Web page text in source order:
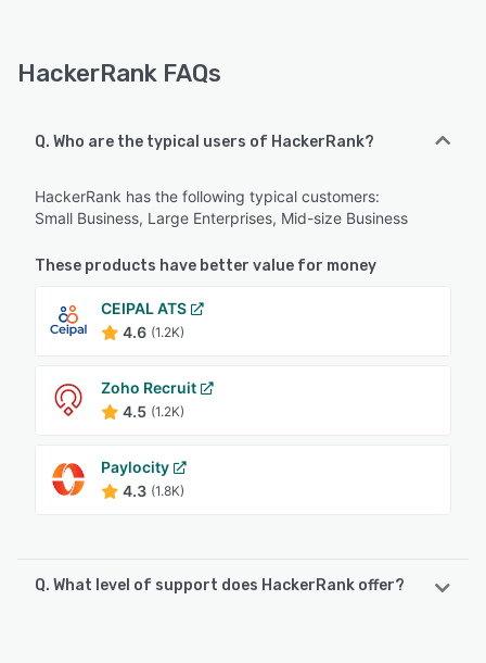
HackerRank FAQs
Q. Who are the typical users of HackerRank?
HackerRank has the following typical customers:
Small Business, Large Enterprises, Mid-size Business
These products have better value for money
CEIPAL ATS
4.6 (1.2K)
Zoho Recruit
4.5 (1.2K)
Paylocity
4.3 (1.8K)
Q. What level of support does HackerRank offer?